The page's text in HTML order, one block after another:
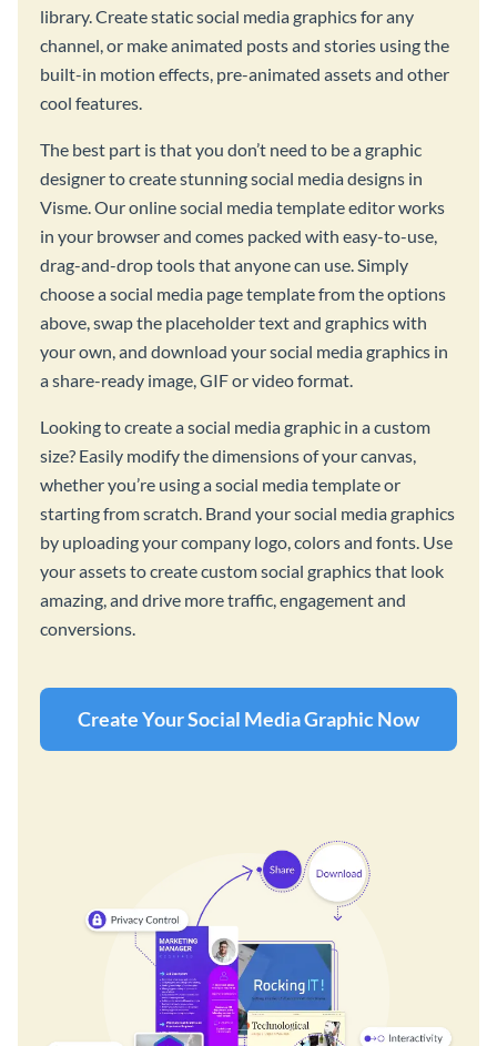
library. Create static social media graphics for any
channel, or make animated posts and stories using the
built-in motion effects, pre-animated assets and other
cool features.
The best part is that you don’t need to be a graphic
designer to create stunning social media designs in
Visme. Our online social media template editor works
in your browser and comes packed with easy-to-use,
drag-and-drop tools that anyone can use. Simply
choose a social media page template from the options
above, swap the placeholder text and graphics with
your own, and download your social media graphics in
a share-ready image, GIF or video format.
Looking to create a social media graphic in a custom
size? Easily modify the dimensions of your canvas,
whether you’re using a social media template or
starting from scratch. Brand your social media graphics
by uploading your company logo, colors and fonts. Use
your assets to create custom social graphics that look
amazing, and drive more traffic, engagement and
conversions.
Create Your Social Media Graphic Now